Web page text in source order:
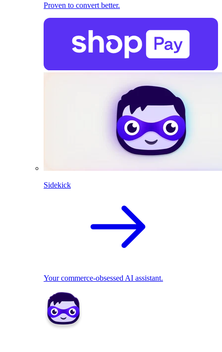
Proven to convert better.
Sidekick
Your commerce-obsessed AI assistant.